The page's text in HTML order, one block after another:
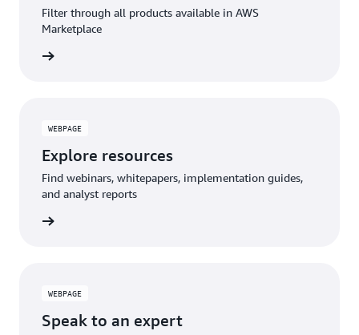
Filter through all products available in AWS
Marketplace
WEBPAGE
Explore resources
Find webinars, whitepapers, implementation guides,
and analyst reports
WEBPAGE
Speak to an expert